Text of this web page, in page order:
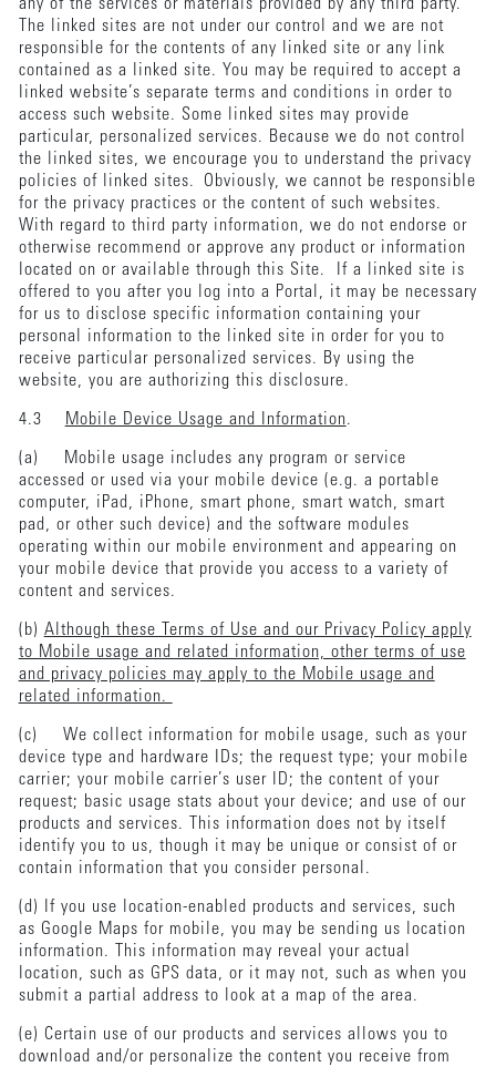
any of the services or materials provided by any third party.
The linked sites are not under our control and we are not
responsible for the contents of any linked site or any link
contained as a linked site. You may be required to accept a
linked website’s separate terms and conditions in order to
access such website. Some linked sites may provide
particular, personalized services. Because we do not control
the linked sites, we encourage you to understand the privacy
policies of linked sites. Obviously, we cannot be responsible
for the privacy practices or the content of such websites.
With regard to third party information, we do not endorse or
otherwise recommend or approve any product or information
located on or available through this Site. If a linked site is
offered to you after you log into a Portal, it may be necessary
for us to disclose specific information containing your
personal information to the linked site in order for you to
receive particular personalized services. By using the
website, you are authorizing this disclosure.
4.3 Mobile Device Usage and Information.
(a) Mobile usage includes any program or service
accessed or used via your mobile device (e.g. a portable
computer, iPad, iPhone, smart phone, smart watch, smart
pad, or other such device) and the software modules
operating within our mobile environment and appearing on
your mobile device that provide you access to a variety of
content and services.
(b) Although these Terms of Use and our Privacy Policy apply
to Mobile usage and related information, other terms of use
and privacy policies may apply to the Mobile usage and
related information.
(c) We collect information for mobile usage, such as your
device type and hardware IDs; the request type; your mobile
carrier; your mobile carrier’s user ID; the content of your
request; basic usage stats about your device; and use of our
products and services. This information does not by itself
identify you to us, though it may be unique or consist of or
contain information that you consider personal.
(d) If you use location-enabled products and services, such
as Google Maps for mobile, you may be sending us location
information. This information may reveal your actual
location, such as GPS data, or it may not, such as when you
submit a partial address to look at a map of the area.
(e) Certain use of our products and services allows you to
download and/or personalize the content you receive from